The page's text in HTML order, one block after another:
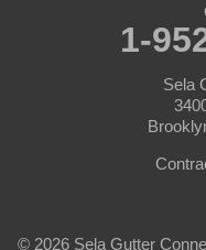
Jordan
1-
Sela
© 2026 Sela Gutter